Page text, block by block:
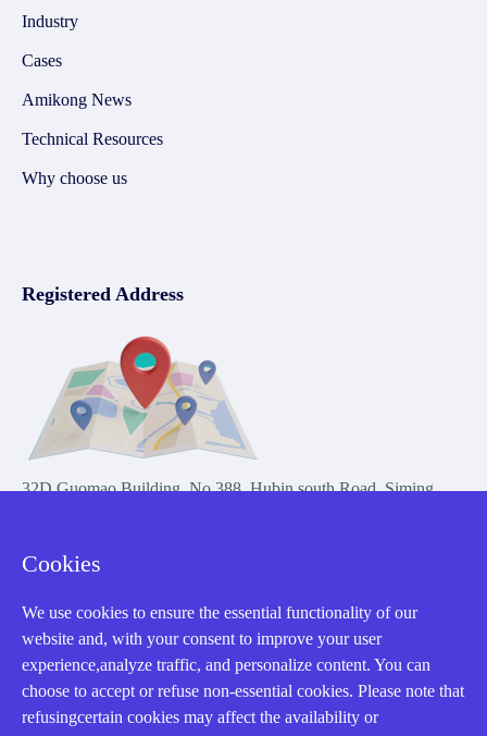
Industry
Cases
Amikong News
Technical Resources
Why choose us
Registered Address
32D Guomao Building, No.388, Hubin south Road, Siming
Copyright Notice © 2004-2026 AMIKON is operated by Amikon
Limited. Amikong.com is the company's official website and primary
domain.
Cookies
We use cookies to ensure the essential functionality of our
website and, with your consent to improve your user
experience,analyze traffic, and personalize content. You can
choose to accept or refuse non-essential cookies. Please note that
refusingcertain cookies may affect the availability or